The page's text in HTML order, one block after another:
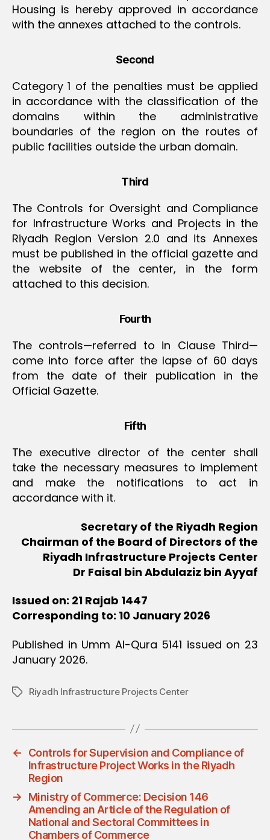
Housing is hereby approved in accordance
with the annexes attached to the controls.
Second
Category 1 of the penalties must be applied
in accordance with the classification of the
domains within the administrative
boundaries of the region on the routes of
public facilities outside the urban domain.
Third
The Controls for Oversight and Compliance
for Infrastructure Works and Projects in the
Riyadh Region Version 2.0 and its Annexes
must be published in the official gazette and
the website of the center, in the form
attached to this decision.
Fourth
The controls—referred to in Clause Third—
come into force after the lapse of 60 days
from the date of their publication in the
Official Gazette.
Fifth
The executive director of the center shall
take the necessary measures to implement
and make the notifications to act in
accordance with it.
Secretary of the Riyadh Region
Chairman of the Board of Directors of the
Riyadh Infrastructure Projects Center
Dr Faisal bin Abdulaziz bin Ayyaf
Issued on: 21 Rajab 1447
Corresponding to: 10 January 2026
Published in Umm Al-Qura 5141 issued on 23
January 2026.
TagsRiyadh Infrastructure Projects Center
←
Controls for Supervision and Compliance of
Infrastructure Project Works in the Riyadh
Region
→
Ministry of Commerce: Decision 146
Amending an Article of the Regulation of
National and Sectoral Committees in
Chambers of Commerce